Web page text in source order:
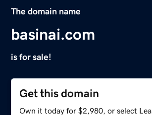
The domain name
basinai.com
is for sale!
Get this domain
Own it today for $2,980, or select